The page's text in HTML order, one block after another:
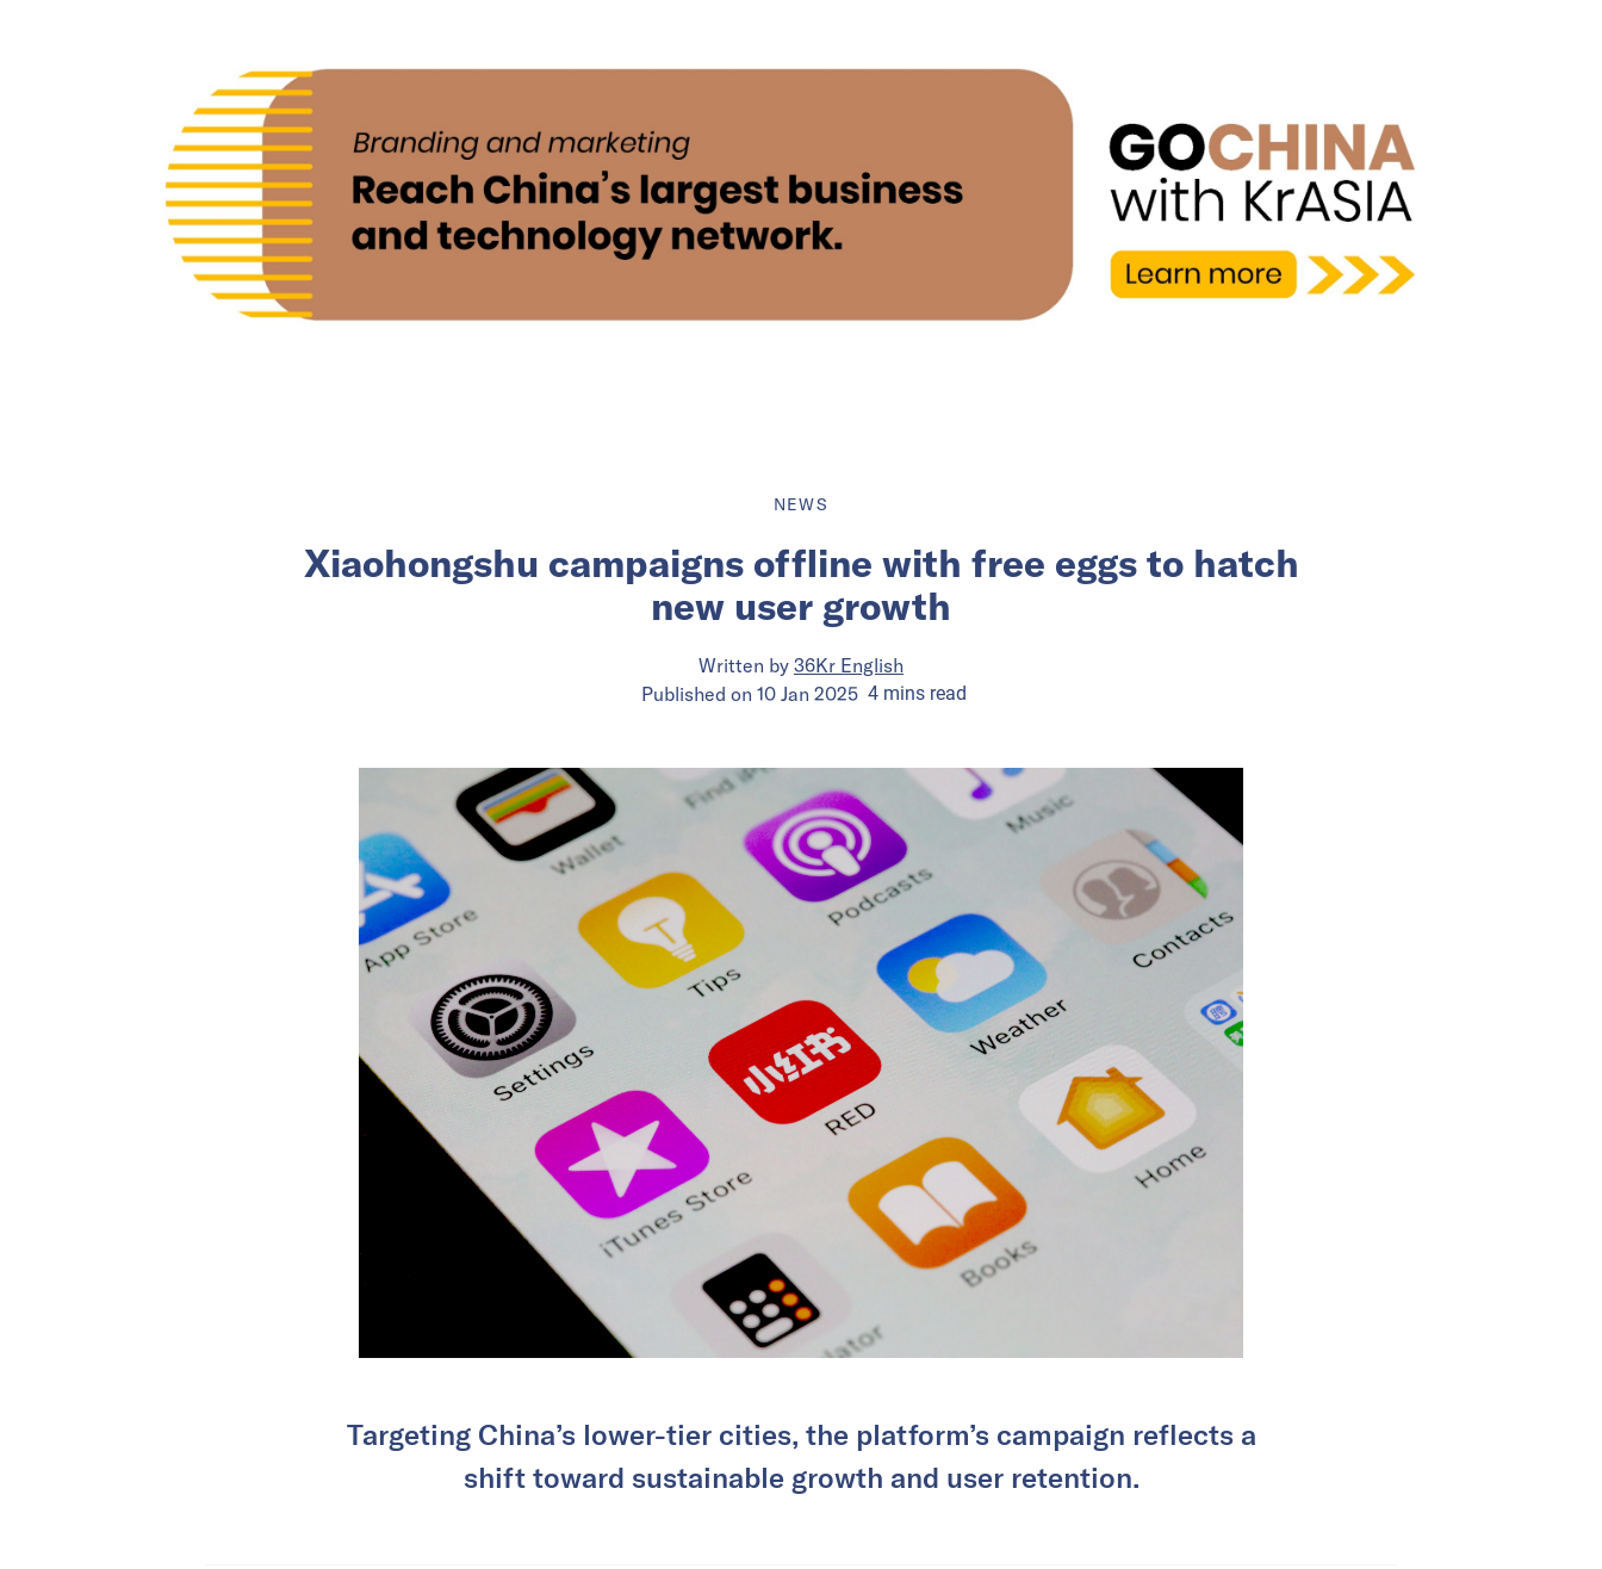
NEWS
Xiaohongshu campaigns offline with free eggs to hatch
new user growth
Written by 36Kr English
Published on 10 Jan 2025 4 mins read
Targeting China’s lower-tier cities, the platform’s campaign reflects a
shift toward sustainable growth and user retention.